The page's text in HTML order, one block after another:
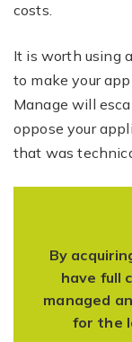
costs.
It is worth using
to make your
Manage will
oppose your
that was
By
have full
managed
for the